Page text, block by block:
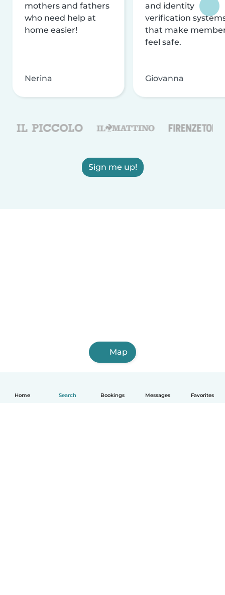
Home Search Bookings Messages Favorites
mothers and fathers
who need help at
home easier!
Nerina
and identity
verification
that make
feel safe.
Giovanna
Sign me up!
Map